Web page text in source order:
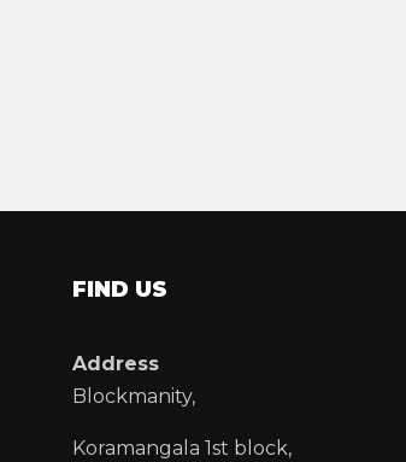
FIND US
Address
Blockmanity,
Koramangala 1st block,